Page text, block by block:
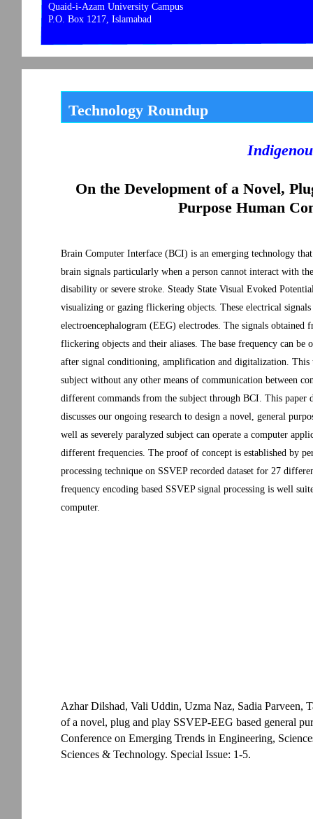
Quaid-i-Azam University Campus
P.O. Box 1217, Islamabad
Technology Roundup
On the Development of a Novel,
Purpose Human
Brain Computer Interface (BCI) is an emerging technology
brain signals particularly when a person cannot interact with
disability or severe stroke. Steady State Visual Evoked
visualizing or gazing flickering objects. These electrical
electroencephalogram (EEG) electrodes. The signals obtained
flickering objects and their aliases. The base frequency can
after signal conditioning, amplification and digitalization. This
subject without any other means of communication between
different commands from the subject through BCI. This paper
discusses our ongoing research to design a novel, general
well as severely paralyzed subject can operate a computer
different frequencies. The proof of concept is established by
processing technique on SSVEP recorded dataset for 27
frequency encoding based SSVEP signal processing is well
computer.
Azhar Dilshad, Vali Uddin, Uzma Naz, Sadia Parveen,
of a novel, plug and play SSVEP-EEG based general
Conference on Emerging Trends in Engineering,
Sciences & Technology. Special Issue: 1-5.